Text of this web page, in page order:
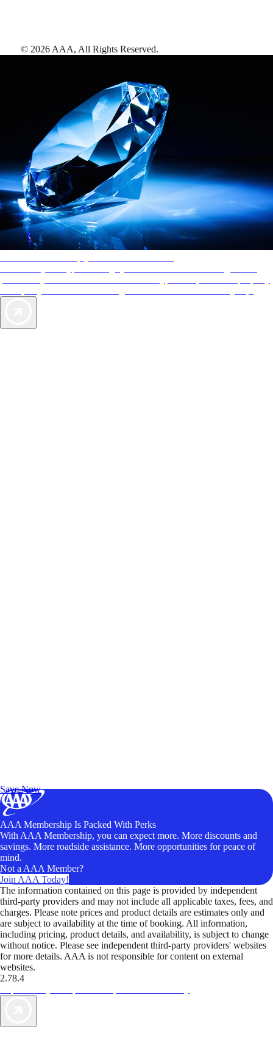
Save Now
© 2026 AAA, All Rights Reserved.
AAA Membership Is Packed With Perks
With AAA Membership, you can expect more. More discounts and
savings. More roadside assistance. More opportunities for peace of
mind.
Not a AAA Member?
Join AAA Today!
The information contained on this page is provided by independent
third-party providers and may not include all applicable taxes, fees, and
charges. Please note prices and product details are estimates only and
are subject to availability at the time of booking. All information,
including pricing, product details, and availability, is subject to change
without notice. Please see independent third-party providers' websites
for more details. AAA is not responsible for content on external
websites.
2.78.4